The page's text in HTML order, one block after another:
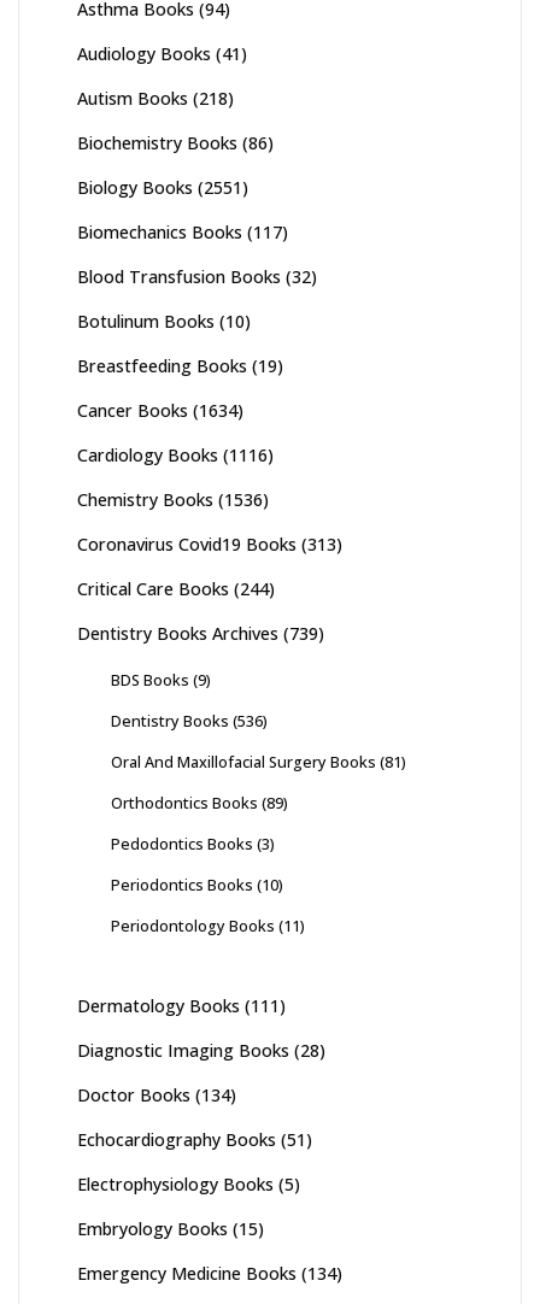
Asthma Books (94)
Audiology Books (41)
Autism Books (218)
Biochemistry Books (86)
Biology Books (2551)
Biomechanics Books (117)
Blood Transfusion Books (32)
Botulinum Books (10)
Breastfeeding Books (19)
Cancer Books (1634)
Cardiology Books (1116)
Chemistry Books (1536)
Coronavirus Covid19 Books (313)
Critical Care Books (244)
Dentistry Books Archives (739)
BDS Books (9)
Dentistry Books (536)
Oral And Maxillofacial Surgery Books (81)
Orthodontics Books (89)
Pedodontics Books (3)
Periodontics Books (10)
Periodontology Books (11)
Dermatology Books (111)
Diagnostic Imaging Books (28)
Doctor Books (134)
Echocardiography Books (51)
Electrophysiology Books (5)
Embryology Books (15)
Emergency Medicine Books (134)